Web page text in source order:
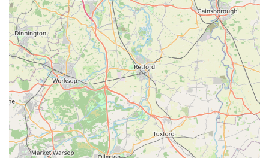
cared for. It cultivates a local connection, making pet care an
easier and more enjoyable part of daily life. By providing a
reliable source for all pet needs, coupled with a warm,
community-focused atmosphere, Rues Corner is undeniably
the ideal local choice for anyone in the Goole area dedicated to
the well-being and happiness of their pets.